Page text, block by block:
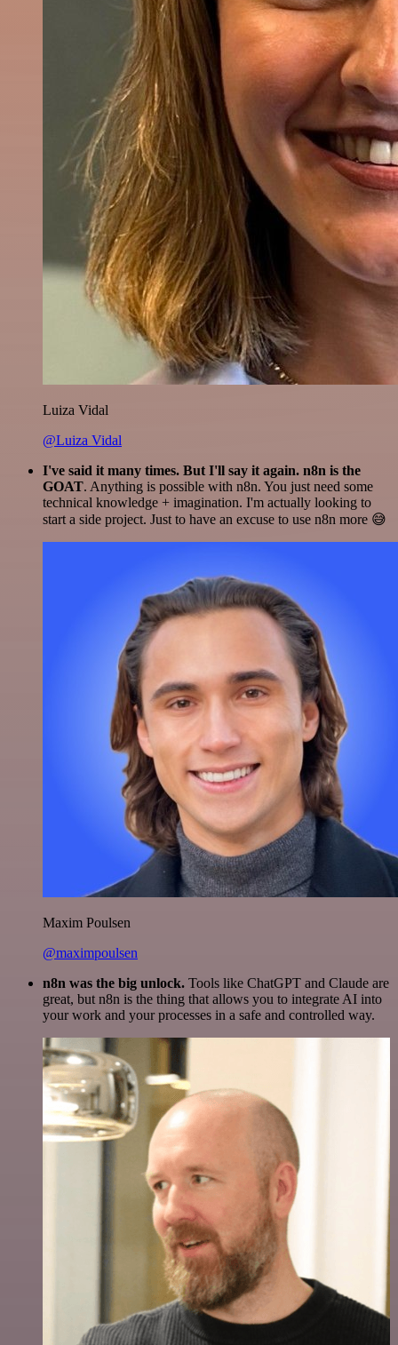
Luiza Vidal
@Luiza Vidal
I've said it many times. But I'll say it again. n8n is the
GOAT. Anything is possible with n8n. You just need some
technical knowledge + imagination. I'm actually looking to
start a side project. Just to have an excuse to use n8n more 😅
Maxim Poulsen
@maximpoulsen
n8n was the big unlock. Tools like ChatGPT and Claude are
great, but n8n is the thing that allows you to integrate AI into
your work and your processes in a safe and controlled way.